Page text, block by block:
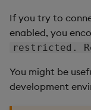
If you try to
enabled, you
restricted.
You might be
development